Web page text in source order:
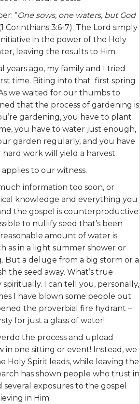
“One sows, one waters, but God
Corinthians 3:6-7). The Lord simply
in the power of the Holy
leaving the results to Him.
years ago, my family and I tried
time. Biting into that first spring
we waited for our thumbs to
that the process of gardening is
gardening, you have to plant
you have to water just enough,
garden regularly, and you have
work will yield a harvest.
to our witness.
information too soon, or
knowledge and everything you
the gospel is counterproductive
to nullify seed that’s been
amount of water is
as in a light summer shower or
But a deluge from a big storm or a
the seed away. What’s true
spiritually. I can tell you, personally,
I have blown some people out
the proverbial fire hydrant –
for just a glass of water!
the process and upload
in one sitting or event! Instead, we
Holy Spirit leads, while leaving the
has shown people who trust in
exposures to the gospel
in Him.